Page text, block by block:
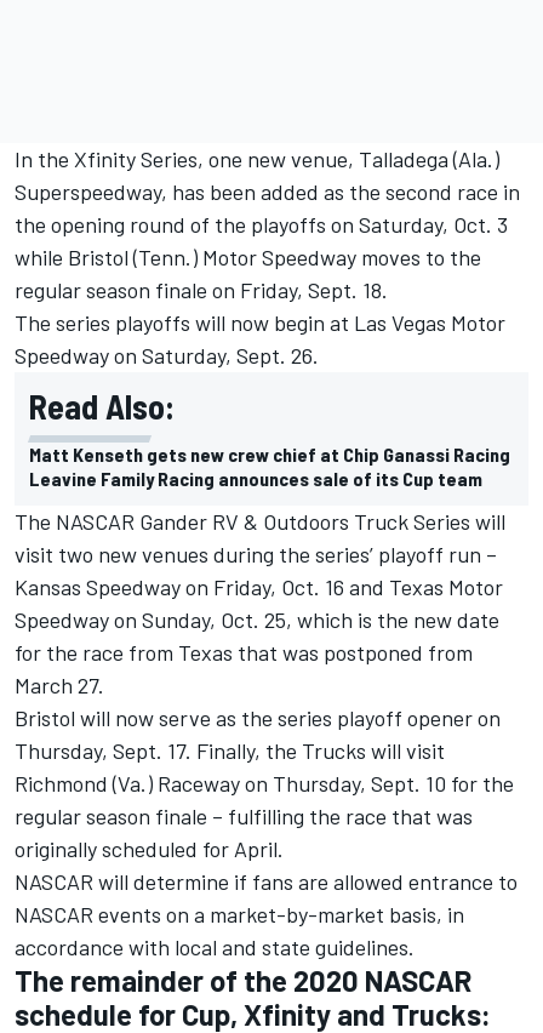
In the Xfinity Series, one new venue, Talladega (Ala.)
Superspeedway, has been added as the second race in
the opening round of the playoffs on Saturday, Oct. 3
while Bristol (Tenn.) Motor Speedway moves to the
regular season finale on Friday, Sept. 18.
The series playoffs will now begin at Las Vegas Motor
Speedway on Saturday, Sept. 26.
Read Also:
Matt Kenseth gets new crew chief at Chip Ganassi Racing
Leavine Family Racing announces sale of its Cup team
The NASCAR Gander RV & Outdoors Truck Series will
visit two new venues during the series’ playoff run –
Kansas Speedway on Friday, Oct. 16 and Texas Motor
Speedway on Sunday, Oct. 25, which is the new date
for the race from Texas that was postponed from
March 27.
Bristol will now serve as the series playoff opener on
Thursday, Sept. 17. Finally, the Trucks will visit
Richmond (Va.) Raceway on Thursday, Sept. 10 for the
regular season finale – fulfilling the race that was
originally scheduled for April.
NASCAR will determine if fans are allowed entrance to
NASCAR events on a market-by-market basis, in
accordance with local and state guidelines.
The remainder of the 2020 NASCAR
schedule for Cup, Xfinity and Trucks: